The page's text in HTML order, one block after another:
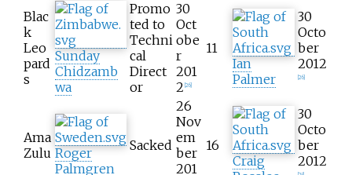
Blac
k
Leo
pard
s
Sunday
Chidzamb
wa
Promo
ted to
Techni
cal
Direct
or
30
Oct
obe
r
201
2 26]
11
Ian
Palmer
30
Octo
ber
2012
26]
Ama
Zulu Roger
Palmgren
Sacked
26
Nov
em
ber
201
16
Craig
30
Octo
ber
2012